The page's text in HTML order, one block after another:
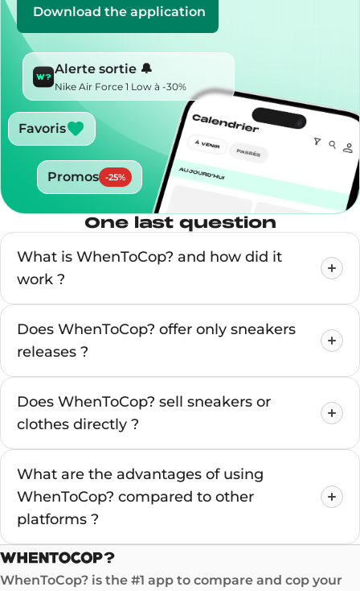
Download the application
Alerte sortie 🔔
Nike Air Force 1 Low à -30%
Favoris
Promos -25%
One last question
What is WhenToCop? and how did it
work ?
Does WhenToCop? offer only sneakers
releases ?
Does WhenToCop? sell sneakers or
clothes directly ?
What are the advantages of using
WhenToCop? compared to other
platforms ?
WhenToCop? is the #1 app to compare and cop your